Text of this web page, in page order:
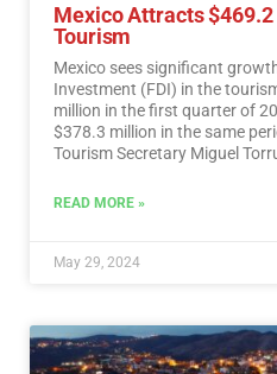
Mexico Attracts
Tourism
Mexico sees significant
Investment (FDI) in the
million in the first quarter of
$378.3 million in the same
Tourism Secretary Miguel
READ MORE »
May 29, 2024